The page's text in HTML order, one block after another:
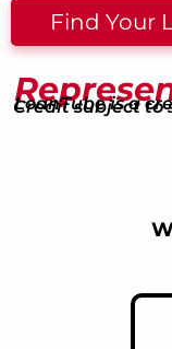
Find Your
LoanTube is a
Credit subject to